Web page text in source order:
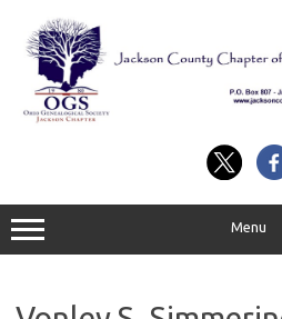
content
Menu